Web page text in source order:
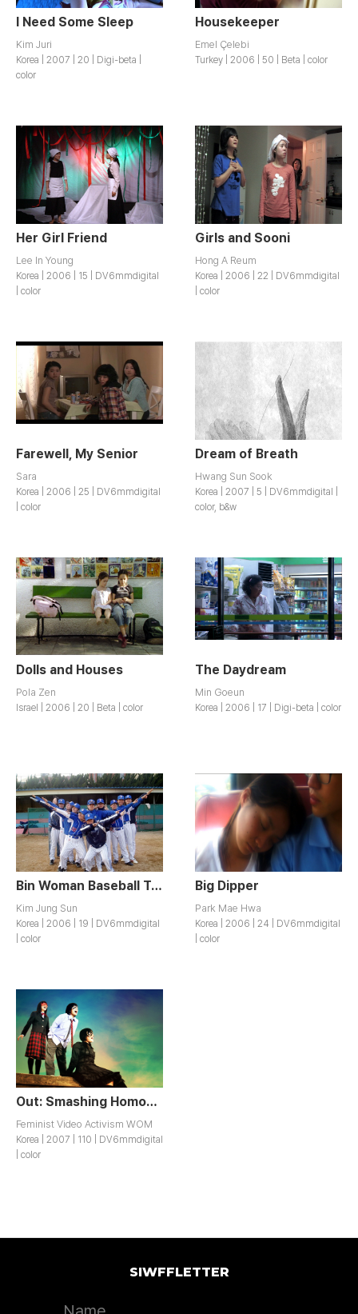
I Need Some Sleep
Kim Juri
Korea | 2007 | 20 | Digi-beta |
color
Housekeeper
Emel Çelebi
Turkey | 2006 | 50 | Beta | color
Her Girl Friend
Lee In Young
Korea | 2006 | 15 | DV6mmdigital
| color
Girls and Sooni
Hong A Reum
Korea | 2006 | 22 | DV6mmdigital
| color
Farewell, My Senior
Sara
Korea | 2006 | 25 | DV6mmdigital
| color
Dream of Breath
Hwang Sun Sook
Korea | 2007 | 5 | DV6mmdigital |
color, b&w
Dolls and Houses
Pola Zen
Israel | 2006 | 20 | Beta | color
The Daydream
Min Goeun
Korea | 2006 | 17 | Digi-beta | color
Bin Woman Baseball Team
Kim Jung Sun
Korea | 2006 | 19 | DV6mmdigital
| color
Big Dipper
Park Mae Hwa
Korea | 2006 | 24 | DV6mmdigital
| color
Out: Smashing Homophobia Project
Feminist Video Activism WOM
Korea | 2007 | 110 | DV6mmdigital
| color
SIWFFLETTER